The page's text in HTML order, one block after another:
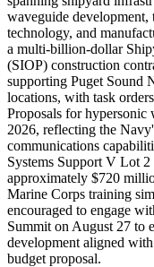
waveguide development,
technology, and
a multi-billion-dollar
(SIOP) construction
supporting Puget Sound
locations, with task
Proposals for hypersonic
2026, reflecting the
communications
Systems Support V Lot
approximately $720
Marine Corps training
encouraged to engage
Summit on August 27 to
development aligned
budget proposal.